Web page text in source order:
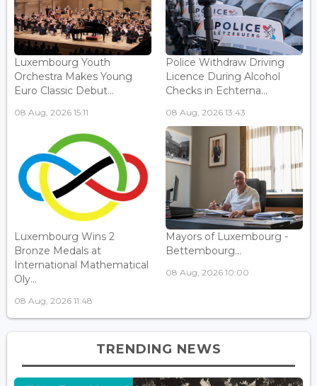
Luxembourg Youth
Orchestra Makes Young
Euro Classic Debut...
08 Aug, 2026 15:11
Police Withdraw Driving
Licence During Alcohol
Checks in Echterna...
08 Aug, 2026 13:43
Luxembourg Wins 2
Bronze Medals at
International Mathematical
Oly...
08 Aug, 2026 11:48
Mayors of Luxembourg -
Bettembourg...
08 Aug, 2026 10:00
TRENDING NEWS